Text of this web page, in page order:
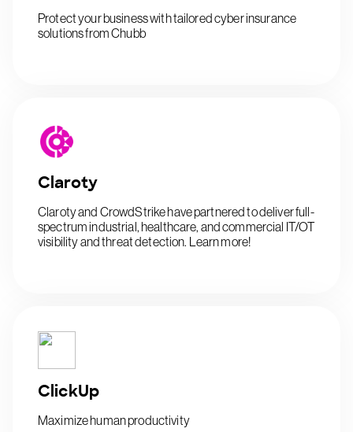
Protect your business with tailored cyber insurance
solutions from Chubb
Claroty
Claroty and CrowdStrike have partnered to deliver full-
spectrum industrial, healthcare, and commercial IT/OT
visibility and threat detection. Learn more!
ClickUp
Maximize human productivity